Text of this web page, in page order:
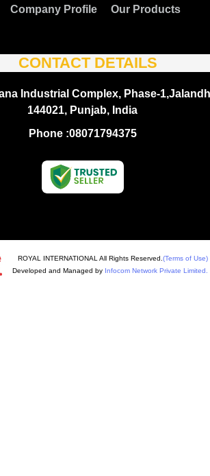
Company Profile
Our Products
CONTACT DETAILS
Industrial Complex, Phase-
144021, Punjab, India
Phone :08071794375
ROYAL INTERNATIONAL All Rights Reserved. (Terms of Use)
Developed and Managed by Infocom Network Private Limited.